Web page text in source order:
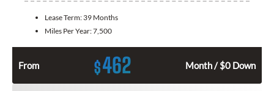
Lease Term: 39 Months
Miles Per Year:7,500
From $462 Month / $0 Down